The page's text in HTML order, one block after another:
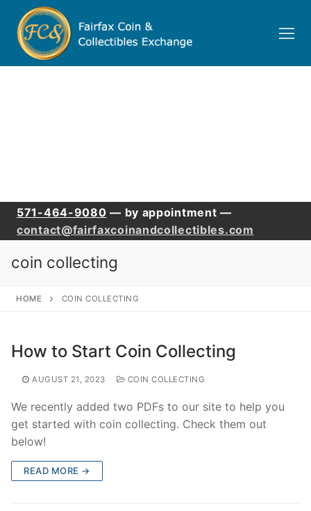
content
571-464-9080 — by appointment —
contact@fairfaxcoinandcollectibles.com
coin collecting
HOME COIN COLLECTING
How to Start Coin Collecting
AUGUST 21, 2023 COIN COLLECTING
We recently added two PDFs to our site to help you
get started with coin collecting. Check them out
below!
READ MORE →